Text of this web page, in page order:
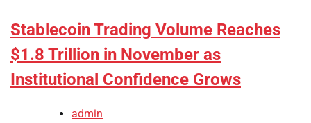
Stablecoin Trading Volume Reaches
$1.8 Trillion in November as
Institutional Confidence Grows
admin